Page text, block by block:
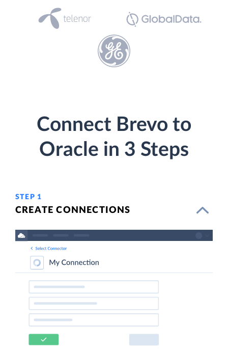
Connect Brevo to
Oracle in 3 Steps
STEP 1
CREATE CONNECTIONS